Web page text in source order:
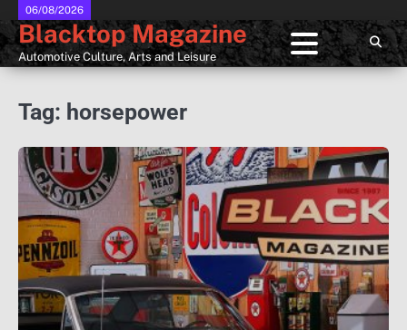
Skip
to
content
06/08/2026
Blacktop Magazine
Automotive Culture, Arts and Leisure
Tag: horsepower